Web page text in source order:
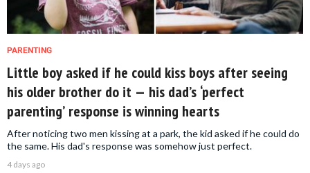
PARENTING
Little boy asked if he could kiss boys after seeing
his older brother do it — his dad’s ‘perfect
parenting’ response is winning hearts
After noticing two men kissing at a park, the kid asked if he could do
the same. His dad's response was somehow just perfect.
4 days ago